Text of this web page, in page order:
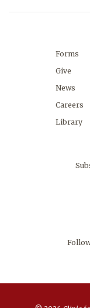
Forms
Give
News
Careers
Library